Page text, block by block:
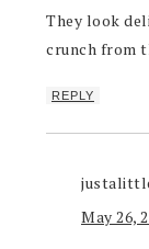
They look
crunch from
REPLY
May 26,